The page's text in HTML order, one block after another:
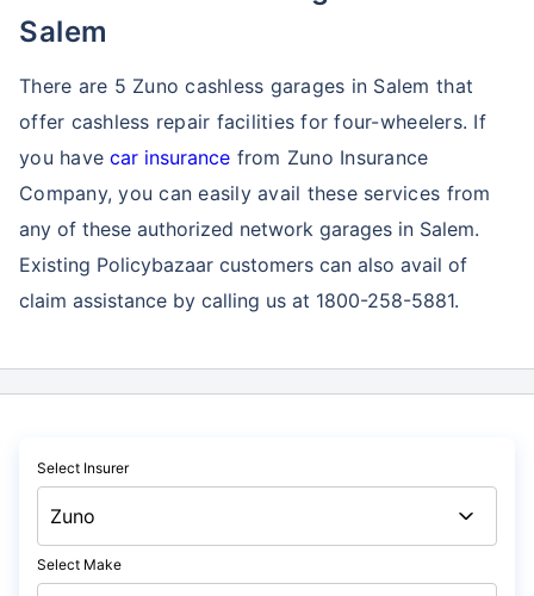
Salem
There are 5 Zuno cashless garages in Salem that
offer cashless repair facilities for four-wheelers. If
you havecar insurance from Zuno Insurance
Company, you can easily avail these services from
any of these authorized network garages in Salem.
Existing Policybazaar customers can also avail of
claim assistance by calling us at 1800-258-5881.
Select Insurer
Select Make